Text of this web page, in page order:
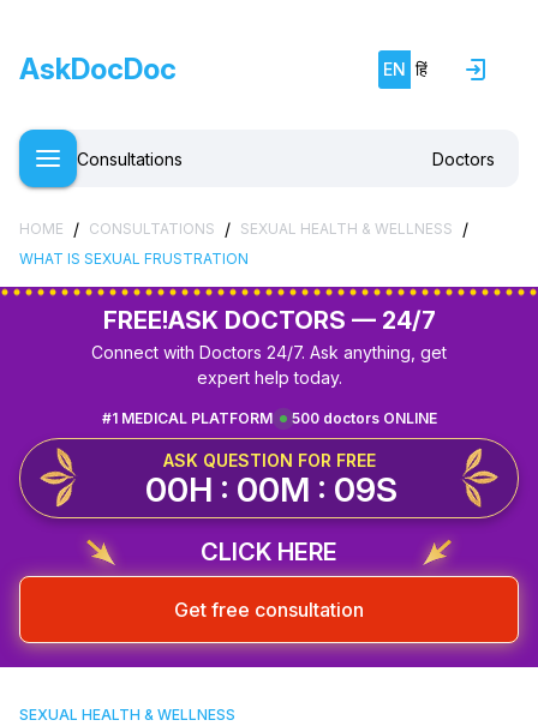
AskDocDoc EN हिं
Consultations Doctors
HOME / CONSULTATIONS / SEXUAL HEALTH & WELLNESS /
WHAT IS SEXUAL FRUSTRATION
FREE!ASK DOCTORS — 24/7
Connect with Doctors 24/7. Ask anything, get
expert help today.
500 doctors ONLINE
#1 MEDICAL PLATFORM
ASK QUESTION FOR FREE
00H : 00M : 09S
CLICK HERE
Get free consultation
SEXUAL HEALTH & WELLNESS